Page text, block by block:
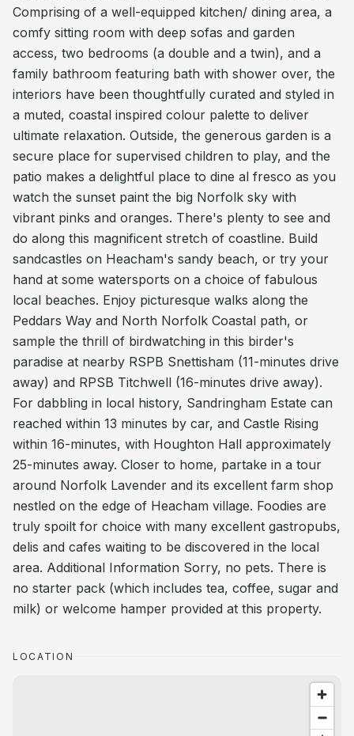
Comprising of a well-equipped kitchen/ dining area, a
comfy sitting room with deep sofas and garden
access, two bedrooms (a double and a twin), and a
family bathroom featuring bath with shower over, the
interiors have been thoughtfully curated and styled in
a muted, coastal inspired colour palette to deliver
ultimate relaxation. Outside, the generous garden is a
secure place for supervised children to play, and the
patio makes a delightful place to dine al fresco as you
watch the sunset paint the big Norfolk sky with
vibrant pinks and oranges. There's plenty to see and
do along this magnificent stretch of coastline. Build
sandcastles on Heacham's sandy beach, or try your
hand at some watersports on a choice of fabulous
local beaches. Enjoy picturesque walks along the
Peddars Way and North Norfolk Coastal path, or
sample the thrill of birdwatching in this birder's
paradise at nearby RSPB Snettisham (11-minutes drive
away) and RPSB Titchwell (16-minutes drive away).
For dabbling in local history, Sandringham Estate can
reached within 13 minutes by car, and Castle Rising
within 16-minutes, with Houghton Hall approximately
25-minutes away. Closer to home, partake in a tour
around Norfolk Lavender and its excellent farm shop
nestled on the edge of Heacham village. Foodies are
truly spoilt for choice with many excellent gastropubs,
delis and cafes waiting to be discovered in the local
area. Additional Information Sorry, no pets. There is
no starter pack (which includes tea, coffee, sugar and
milk) or welcome hamper provided at this property.
LOCATION